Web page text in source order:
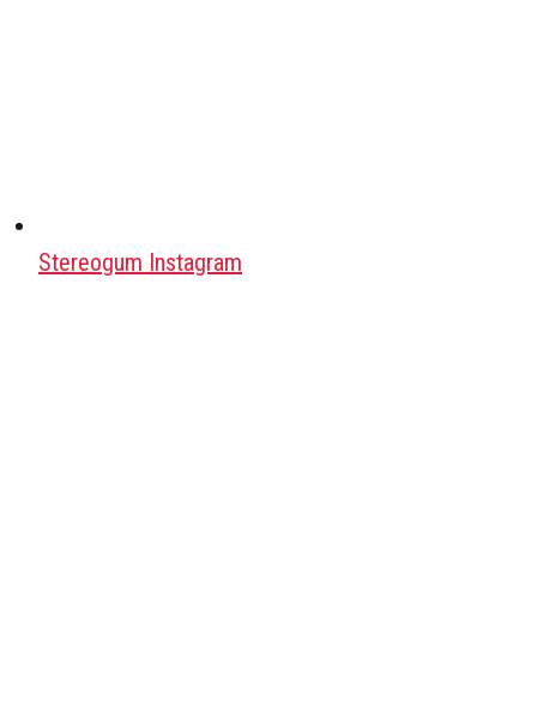
Stereogum Instagram